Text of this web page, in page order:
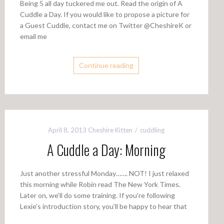
Being 5 all day tuckered me out. Read the origin of A
Cuddle a Day. If you would like to propose a picture for
a Guest Cuddle, contact me on Twitter @CheshireK or
email me
Continue reading
April 8, 2013 Cheshire Kitten cuddling
A Cuddle a Day: Morning
Just another stressful Monday……. NOT! I just relaxed
this morning while Robin read The New York Times.
Later on, we’ll do some training. If you’re following
Lexie’s introduction story, you’ll be happy to hear that